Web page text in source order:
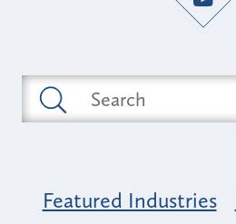
Featured Industries